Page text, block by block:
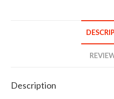
Wood
Description